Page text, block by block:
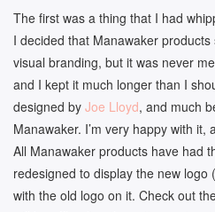
The first was a thing that I had
I decided that Manawaker
visual branding, but it was never
and I kept it much longer than I
designed by Joe Lloyd, and much
Manawaker. I’m very happy with
All Manawaker products have had
redesigned to display the new logo
with the old logo on it. Check out